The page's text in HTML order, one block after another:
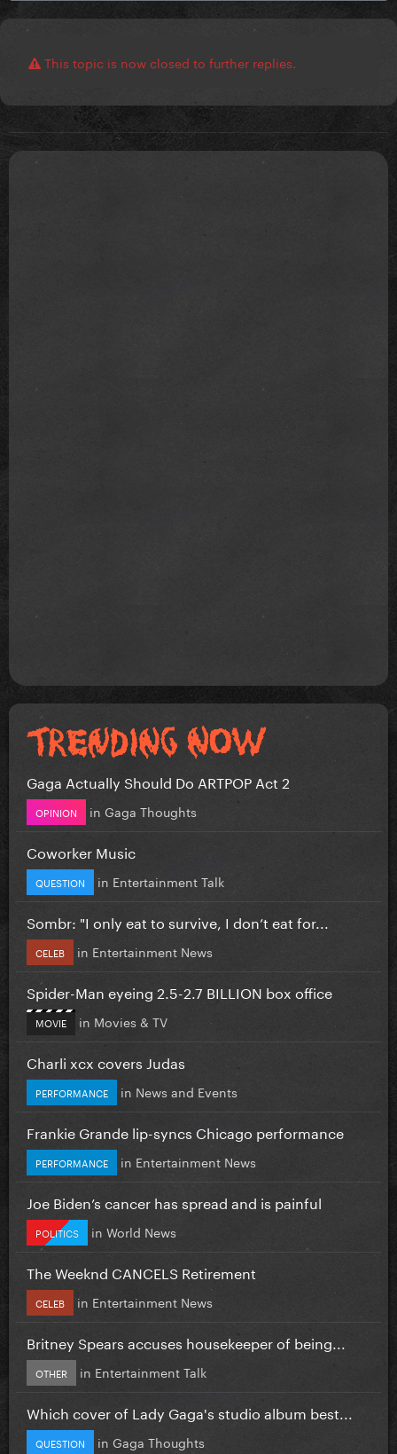
This topic is now closed to further replies.
Gaga Actually Should Do ARTPOP Act 2
OPINION in Gaga Thoughts
Coworker Music
QUESTION in Entertainment Talk
Sombr: "I only eat to survive, I don’t eat for...
CELEB in Entertainment News
Spider-Man eyeing 2.5-2.7 BILLION box office
MOVIE in Movies & TV
Charli xcx covers Judas
PERFORMANCE in News and Events
Frankie Grande lip-syncs Chicago performance
PERFORMANCE in Entertainment News
Joe Biden’s cancer has spread and is painful
POLITICS in World News
The Weeknd CANCELS Retirement
CELEB in Entertainment News
Britney Spears accuses housekeeper of being...
OTHER in Entertainment Talk
Which cover of Lady Gaga's studio album best...
QUESTION in Gaga Thoughts